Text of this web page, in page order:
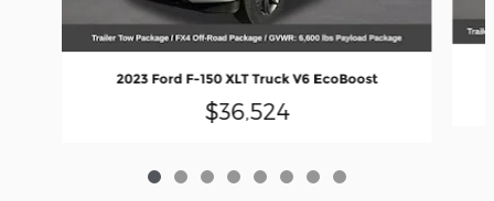
2023 Ford F-150 XLT Truck V6 EcoBoost
$36,524